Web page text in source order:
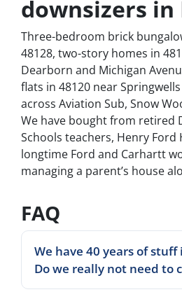
downsizers
Three-bedroom brick
48128, two-story homes in
Dearborn and Michigan
flats in 48120 near
across Aviation Sub, Snow
We have bought from retired
Schools teachers, Henry Ford
longtime Ford and Carhartt
managing a parent’s house
FAQ
We have 40 years of
Do we really not need to